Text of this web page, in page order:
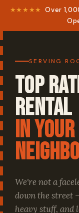
★★★★★ Over
SERVING
Top
Rental
in
We're not a
down the street
heavy stuff,